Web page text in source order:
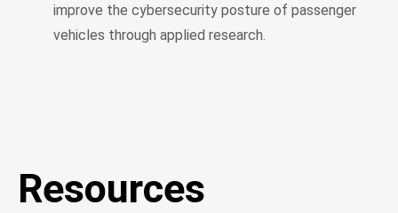
improve the cybersecurity posture of passenger
vehicles through applied research.
Resources